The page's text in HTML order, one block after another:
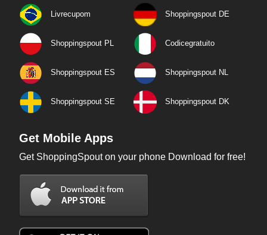
Livrecupom Shoppingspout DE
Shoppingspout PL Codicegratuito
Shoppingspout ES Shoppingspout NL
Shoppingspout SE Shoppingspout DK
Get Mobile Apps
Get ShoppingSpout on your phone Download for free!